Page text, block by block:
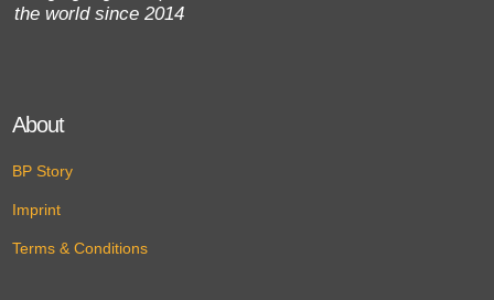
the world since 2014
About
BP Story
Imprint
Terms & Conditions